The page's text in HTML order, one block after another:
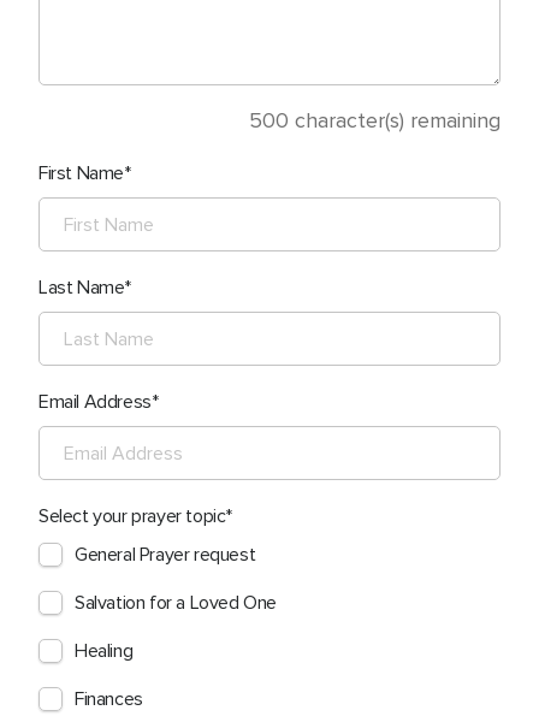
500 character(s) remaining
First Name
Last Name
Email Address
Select your prayer topic
General Prayer request
Salvation for a Loved One
Healing
Finances